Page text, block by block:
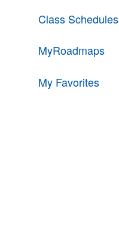
Class Schedules
MyRoadmaps
My Favorites